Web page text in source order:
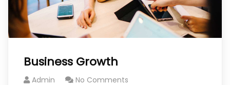
Business Growth
Admin No Comments